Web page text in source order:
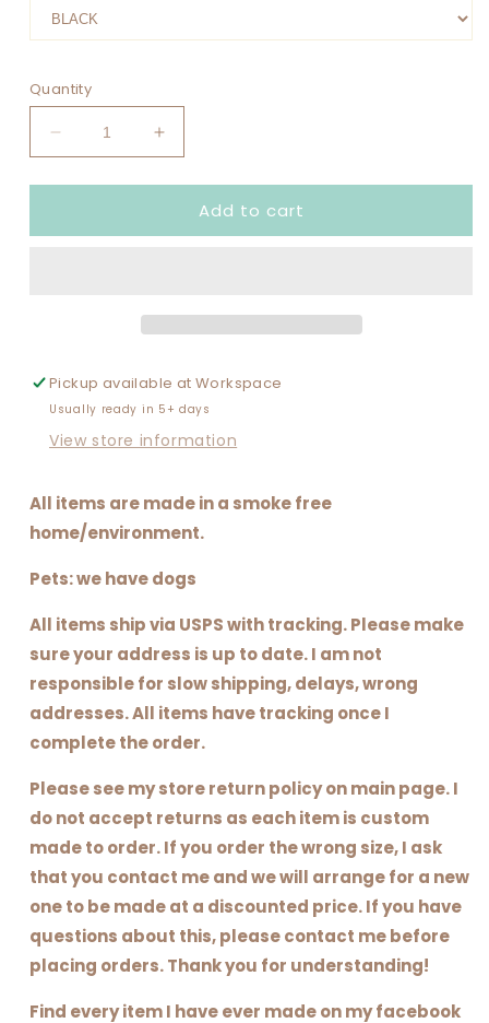
Quantity
Decrease
quantity
for
MODE
Increase
quantity
for
VACAY
MODE
Add to cart
Pickup available atWorkspace
Usually ready in 5+ days
View store information
All items are made in a smoke free
home/environment.
Pets: we have dogs
All items ship via USPS with tracking. Please make
sure your address is up to date. I am not
responsible for slow shipping, delays, wrong
addresses. All items have tracking once I
complete the order.
Please see my store return policy on main page. I
do not accept returns as each item is custom
made to order. If you order the wrong size, I ask
that you contact me and we will arrange for a new
one to be made at a discounted price. If you have
questions about this, please contact me before
placing orders. Thank you for understanding!
Find every item I have ever made on my facebook